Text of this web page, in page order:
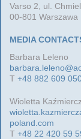
Varso 2, ul.
00-801 Warszawa
MEDIA
Barbara Leleno
T+48 882 609
Wioletta
poland.com
T+48 22 420 59